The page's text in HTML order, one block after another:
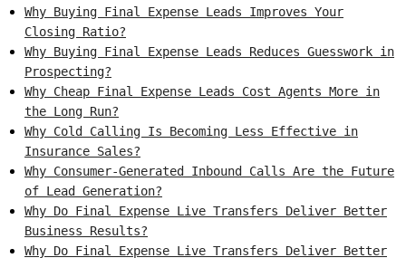
Why Buying Final Expense Leads Improves Your
Closing Ratio?
Why Buying Final Expense Leads Reduces Guesswork in
Prospecting?
Why Cheap Final Expense Leads Cost Agents More in
the Long Run?
Why Cold Calling Is Becoming Less Effective in
Insurance Sales?
Why Consumer-Generated Inbound Calls Are the Future
of Lead Generation?
Why Do Final Expense Live Transfers Deliver Better
Business Results?
Why Do Final Expense Live Transfers Deliver Better